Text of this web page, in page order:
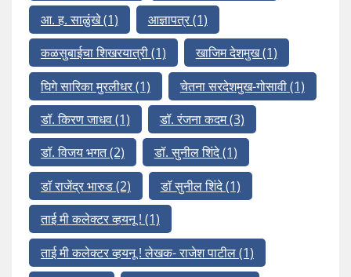
आ. ह. साळुंखे(1) आज्ञापत्र(1)
कळसुबाईचा शिखरयात्री(1) खाजिम देशमुख(1)
घिगे सारिका मुरलीधर(1) चेतना सरदेशमुख-गोसावी(1)
डॉ. किरण जाधव(1) डॉ. रंजना कदम(3)
डॉ. विजय भगत(2) डॉ. सुनील शिंदे(1)
डॉ राजेंद्र भारुड(2) डॉ सुनील शिंदे(1)
ताई मी कलेक्टर व्हयनू ! (1)
ताई मी कलेक्टर व्हयनू ! लेखक- राजेश पाटील(1)